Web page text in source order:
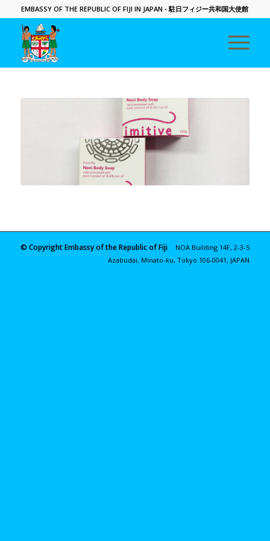
EMBASSY OF THE REPUBLIC OF FIJI IN JAPAN - 駐日フィジー共和国大使館
© Copyright Embassy of the Republic of Fiji
NOA Building 14F, 2-3-5
Azabudai, Minato-ku, Tokyo 106-0041, JAPAN